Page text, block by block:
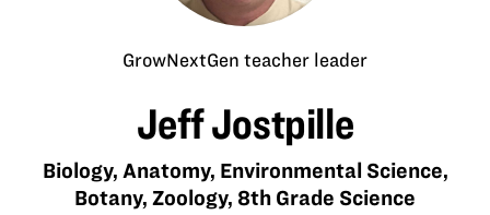
GrowNextGen teacher leader
Jeff Jostpille
Biology, Anatomy, Environmental Science,
Botany, Zoology, 8th Grade Science